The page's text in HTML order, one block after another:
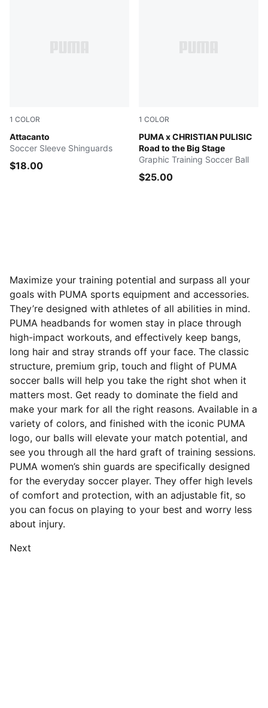
1 COLOR
Attacanto
Yellow Alert-PUMA Black
Soccer Sleeve Shinguards
$18.00
1 COLOR
PUMA x CHRISTIAN PULISIC
Road to the Big Stage
PUMA White-Blazing Blue-
Graphic Training Soccer Ball
$25.00
Maximize your training potential and surpass all your
goals with PUMA sports equipment and accessories.
They’re designed with athletes of all abilities in mind.
PUMA headbands for women stay in place through
high-impact workouts, and effectively keep bangs,
long hair and stray strands off your face. The classic
structure, premium grip, touch and flight of PUMA
soccer balls will help you take the right shot when it
matters most. Get ready to dominate the field and
make your mark for all the right reasons. Available in a
variety of colors, and finished with the iconic PUMA
logo, our balls will elevate your match potential, and
see you through all the hard graft of training sessions.
PUMA women’s shin guards are specifically designed
for the everyday soccer player. They offer high levels
of comfort and protection, with an adjustable fit, so
you can focus on playing to your best and worry less
about injury.
Next